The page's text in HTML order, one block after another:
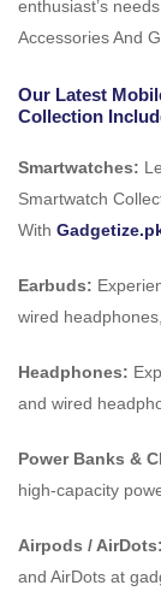
enthusiast’s
Accessories And
Our Latest
Collection
Smartwatches:
Smartwatch
With
Earbuds:
wired
Headphones:
and wired
Power Banks &
high-capacity
Airpods / AirDots:
and AirDots at